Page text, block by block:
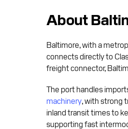
About
Baltimore, with a
connects directly to
freight connector,
The port handles
machinery, with strong
inland transit times to
supporting fast